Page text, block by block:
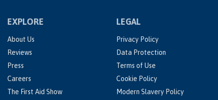
EXPLORE
About Us
Reviews
Press
Careers
The First Aid Show
LEGAL
Privacy Policy
Data Protection
Terms of Use
Cookie Policy
Modern Slavery Policy